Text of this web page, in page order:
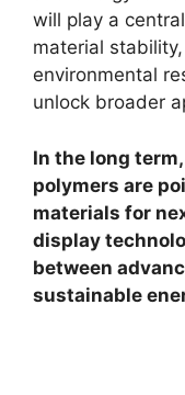
will play a
material
environmental
unlock broader
In the long
polymers are
materials for
display
between
sustainable